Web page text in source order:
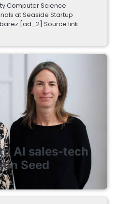
Computer Science
at Seaside Startup
[ad_2] Source link
AI sales-tech
Seed